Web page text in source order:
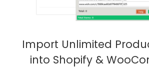
Import Unlimited
into Shopify &